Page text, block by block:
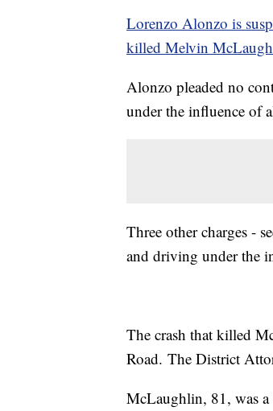
Lorenzo Alonzo is
killed Melvin
Alonzo pleaded no
under the influence of
Three other charges -
and driving under the
The crash that killed
Road. The District
McLaughlin, 81, was